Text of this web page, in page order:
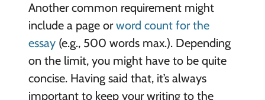
Another common requirement might
include a page orword count for the
essay(e.g., 500 words max.). Depending
on the limit, you might have to be quite
concise. Having said that, it’s always
important to keep your writing to the